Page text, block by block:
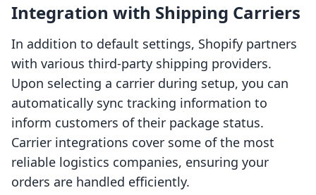
Integration with Shipping Carriers
In addition to default settings, Shopify partners
with various third-party shipping providers.
Upon selecting a carrier during setup, you can
automatically sync tracking information to
inform customers of their package status.
Carrier integrations cover some of the most
reliable logistics companies, ensuring your
orders are handled efficiently.